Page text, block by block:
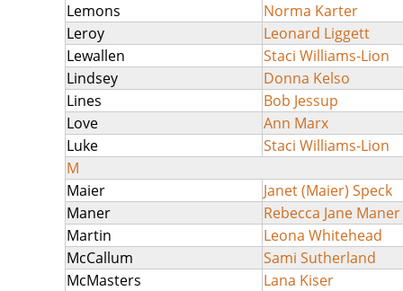
Lemons
Norma Karter
Leroy
Leonard Liggett
Lewallen
Staci Williams-Lion
Lindsey
Donna Kelso
Lines
Bob Jessup
Love
Ann Marx
Luke
Staci Williams-Lion
M
Maier
Janet (Maier) Speck
Maner
Rebecca Jane Maner
Martin
Leona Whitehead
McCallum
Sami Sutherland
McMasters
Lana Kiser